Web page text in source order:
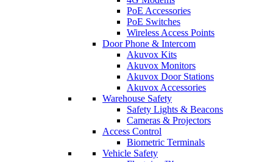
PoE Accessories
PoE Switches
Wireless Access Points
Door Phone & Intercom
Akuvox Kits
Akuvox Monitors
Akuvox Door Stations
Akuvox Accessories
Warehouse Safety
Safety Lights & Beacons
Cameras & Projectors
Access Control
Biometric Terminals
Vehicle Safety